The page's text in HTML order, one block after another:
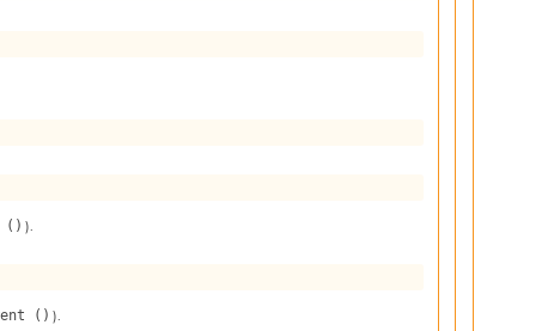
() ).
() ).